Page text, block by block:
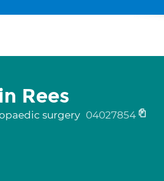
Rees
surgery 04027854